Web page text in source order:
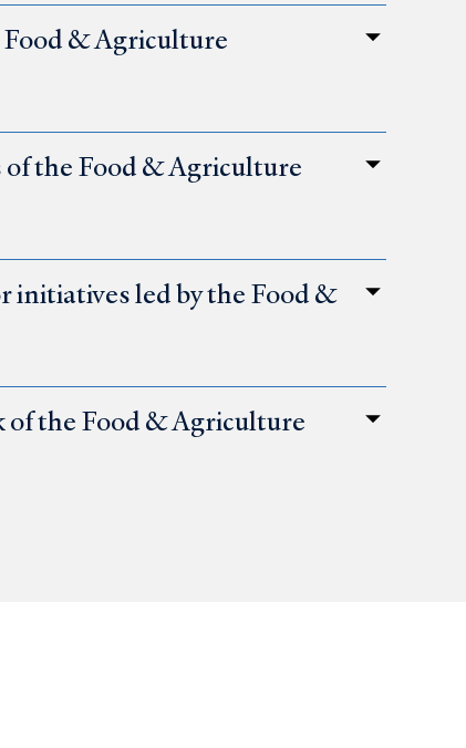
& Agriculture
the Food & Agriculture
initiatives led by the Food &
of the Food & Agriculture